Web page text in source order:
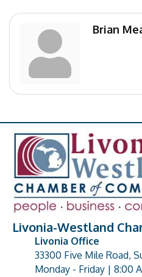
Brian
Livonia-Westland
address
Livonia Office
33300 Five Mile Road,
Monday - Friday | 8:00